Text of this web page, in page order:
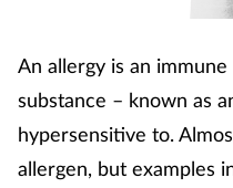
Healthy living
Heart health
An allergy is an
substance – known as
hypersensitive to.
allergen, but examples